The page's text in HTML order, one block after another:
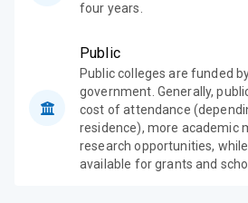
four years.
Public
Public colleges are funded
government. Generally,
cost of attendance
residence), more academic
research opportunities,
available for grants and